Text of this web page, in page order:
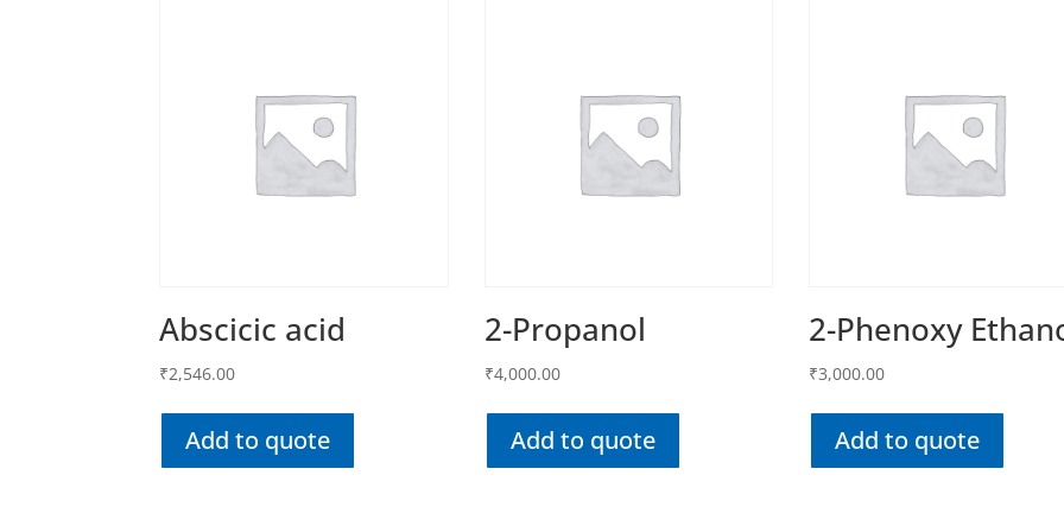
Abscicic acid
₹2,546.00
Add to quote
2-Propanol
₹4,000.00
Add to quote
2-Phenoxy
₹3,000.00
Add to quote